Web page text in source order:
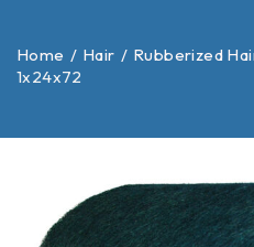
Home / Hair / Rubberized
1x24x72